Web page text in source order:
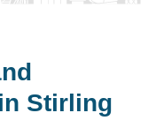
Stirling